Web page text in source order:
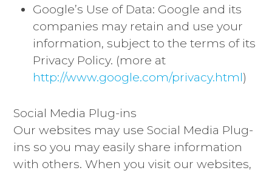
Google’s Use of Data: Google and its
companies may retain and use your
information, subject to the terms of its
Privacy Policy. (more at
http://www.google.com/privacy.html)
Social Media Plug-ins
Our websites may use Social Media Plug-
ins so you may easily share information
with others. When you visit our websites,